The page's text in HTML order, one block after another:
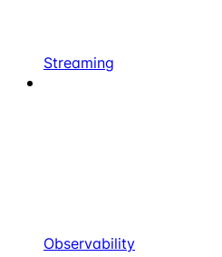
Streaming
Observability